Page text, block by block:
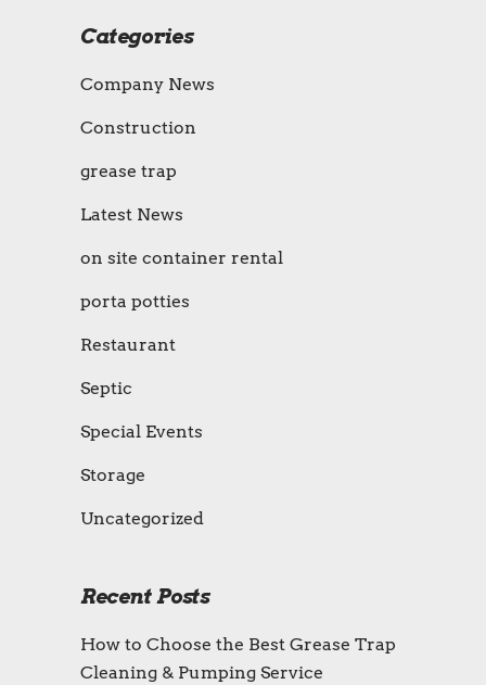
Categories
Company News
Construction
grease trap
Latest News
on site container rental
porta potties
Restaurant
Septic
Special Events
Storage
Uncategorized
Recent Posts
How to Choose the Best Grease Trap
Cleaning & Pumping Service